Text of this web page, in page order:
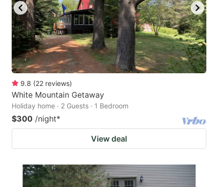
9.8 (22 reviews)
White Mountain Getaway
Holiday home · 2 Guests · 1 Bedroom
$300 /night*
View deal